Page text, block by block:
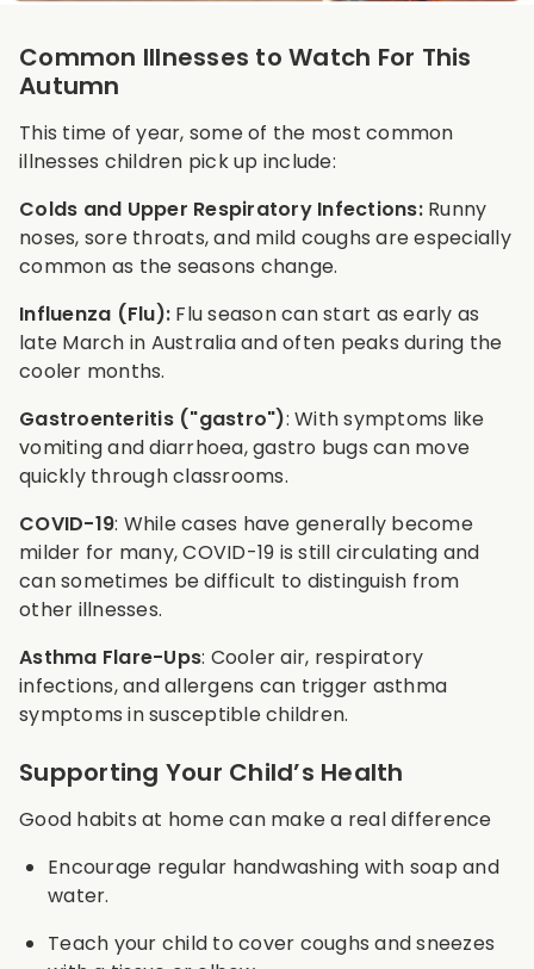
Common Illnesses to Watch For This
Autumn
This time of year, some of the most common
illnesses children pick up include:
Colds and Upper Respiratory Infections:Runny
noses, sore throats, and mild coughs are especially
common as the seasons change.
Influenza (Flu): Flu season can start as early as
late March in Australia and often peaks during the
cooler months.
Gastroenteritis ("gastro"): With symptoms like
vomiting and diarrhoea, gastro bugs can move
quickly through classrooms.
COVID-19: While cases have generally become
milder for many, COVID-19 is still circulating and
can sometimes be difficult to distinguish from
other illnesses.
Asthma Flare-Ups: Cooler air, respiratory
infections, and allergens can trigger asthma
symptoms in susceptible children.
Supporting Your Child’s Health
Good habits at home can make a real difference
Encourage regular handwashing with soap and
water.
Teach your child to cover coughs and sneezes